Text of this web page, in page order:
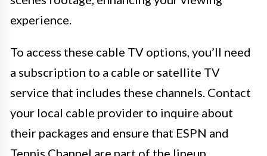
experience.
To access these cable TV options, you’ll need
a subscription to a cable or satellite TV
service that includes these channels. Contact
your local cable provider to inquire about
their packages and ensure that ESPN and
Tennis Channel are part of the lineup.